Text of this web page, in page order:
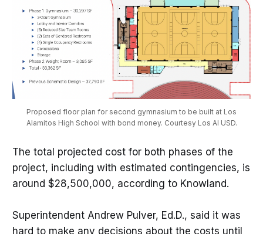
Proposed floor plan for second gymnasium to be built at Los
Alamitos High School with bond money. Courtesy Los Al USD.
The total projected cost for both phases of the
project, including with estimated contingencies, is
around $28,500,000, according to Knowland.
Superintendent Andrew Pulver, Ed.D., said it was
hard to make any decisions about the costs until